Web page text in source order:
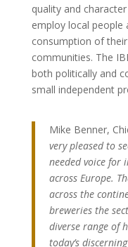
quality and
employ local people
consumption of
communities. The
both politically and
small independent
Mike Benner,
very pleased to
needed voice for
across Europe.
across the
breweries the
diverse range of
today’s